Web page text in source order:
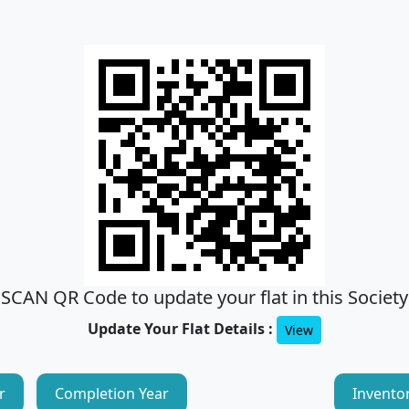
SCAN QR Code to update your flat in this Society
Update Your Flat Details : View
Completion Year